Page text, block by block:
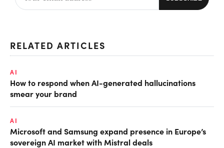
RELATED ARTICLES
AI
How to respond when AI-generated hallucinations
smear your brand
AI
Microsoft and Samsung expand presence in Europe’s
sovereign AI market with Mistral deals